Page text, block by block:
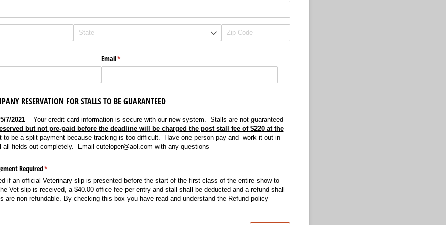
Email*
(required)
RESERVATION FOR STALLS TO BE GUARANTEED
7/2021
Your credit card information is secure with our new system. Stalls are not guaranteed
but not pre-paid before the deadline will be charged the post stall fee of $220 at the
to be a split payment because tracking is too difficult. Have one person pay and work it out in
fields out completely. Email cuteloper@aol.com with any questions
Required*
(required)
if an official Veterinary slip is presented before the start of the first class of the entire show to
Vet slip is received, a $40.00 office fee per entry and stall shall be deducted and a refund shall
are non refundable. By checking this box you have read and understand the Refund policy